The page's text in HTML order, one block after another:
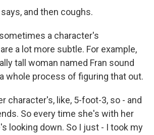
and then coughs.
a character's
a lot more subtle. For example,
tall woman named Fran sound
a whole process of figuring that out.
character's, like, 5-foot-3, so - and
So every time she's with her
looking down. So I just - I took my